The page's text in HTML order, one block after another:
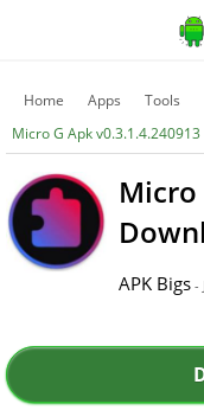
Home Apps
Tools
Micro G Apk
Micro
APK Bigs -